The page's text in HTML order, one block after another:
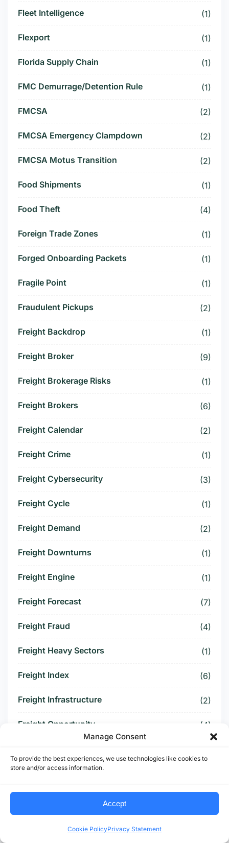
Manage Consent
To provide the best experiences, we use technologies like cookies to
store and/or access information.
Accept
Cookie PolicyPrivacy Statement
Fleet Intelligence (1)
Flexport (1)
Florida Supply Chain (1)
FMC Demurrage/Detention Rule (1)
FMCSA (2)
FMCSA Emergency Clampdown (2)
FMCSA Motus Transition (2)
Food Shipments (1)
Food Theft (4)
Foreign Trade Zones (1)
Forged Onboarding Packets (1)
Fragile Point (1)
Fraudulent Pickups (2)
Freight Backdrop (1)
Freight Broker (9)
Freight Brokerage Risks (1)
Freight Brokers (6)
Freight Calendar (2)
Freight Crime (1)
Freight Cybersecurity (3)
Freight Cycle (1)
Freight Demand (2)
Freight Downturns (1)
Freight Engine (1)
Freight Forecast (7)
Freight Fraud (4)
Freight Heavy Sectors (1)
Freight Index (6)
Freight Infrastructure (2)
Freight Opportunity (4)
Freight Payment Data